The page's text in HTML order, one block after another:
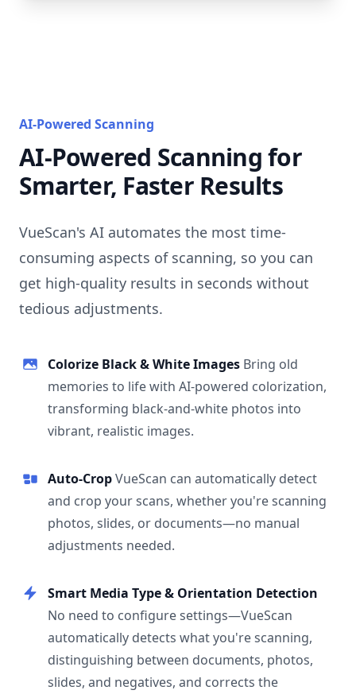
AI-Powered Scanning
AI-Powered Scanning for
Smarter, Faster Results
VueScan's AI automates the most time-
consuming aspects of scanning, so you can
get high-quality results in seconds without
tedious adjustments.
Colorize Black & White Images Bring old
memories to life with AI-powered colorization,
transforming black-and-white photos into
vibrant, realistic images.
Auto-CropVueScan can automatically detect
and crop your scans, whether you're scanning
photos, slides, or documents—no manual
adjustments needed.
Smart Media Type & Orientation Detection
No need to configure settings—VueScan
automatically detects what you're scanning,
distinguishing between documents, photos,
slides, and negatives, and corrects the